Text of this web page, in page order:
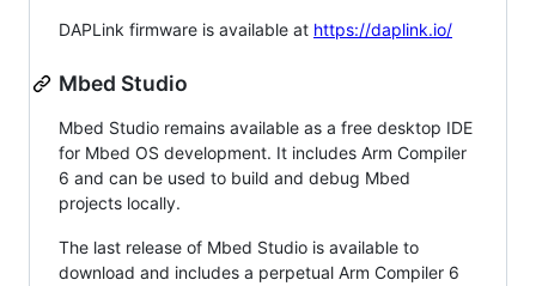
DAPLink firmware is available at https://daplink.io/
Mbed Studio
Mbed Studio remains available as a free desktop IDE
for Mbed OS development. It includes Arm Compiler
6 and can be used to build and debug Mbed
projects locally.
The last release of Mbed Studio is available to
download and includes a perpetual Arm Compiler 6